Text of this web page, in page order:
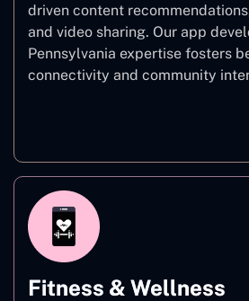
driven content
and video sharing. Our app
Pennsylvania expertise fosters
connectivity and community
Fitness & Wellness